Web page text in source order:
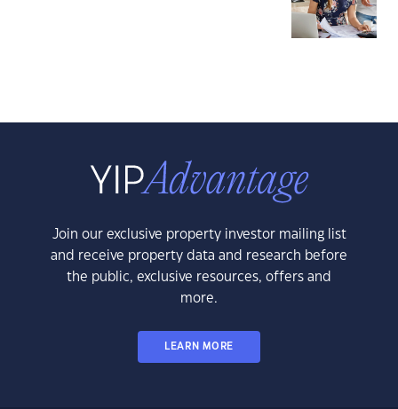
Join our exclusive property investor mailing list
and receive property data and research before
the public, exclusive resources, offers and
more.
LEARN MORE